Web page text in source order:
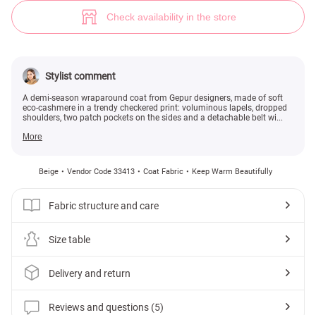
Check availability in the store
Stylist comment
A demi-season wraparound coat from Gepur designers, made of soft
eco-cashmere in a trendy checkered print: voluminous lapels, dropped
shoulders, two patch pockets on the sides and a detachable belt wi...
More
Beige Vendor Code 33413 Coat Fabric Keep Warm Beautifully
Fabric structure and care
Size table
Delivery and return
Reviews and questions (5)
Fitted cashmere coat (№ 33413) ♡ Gepur - women clothes store